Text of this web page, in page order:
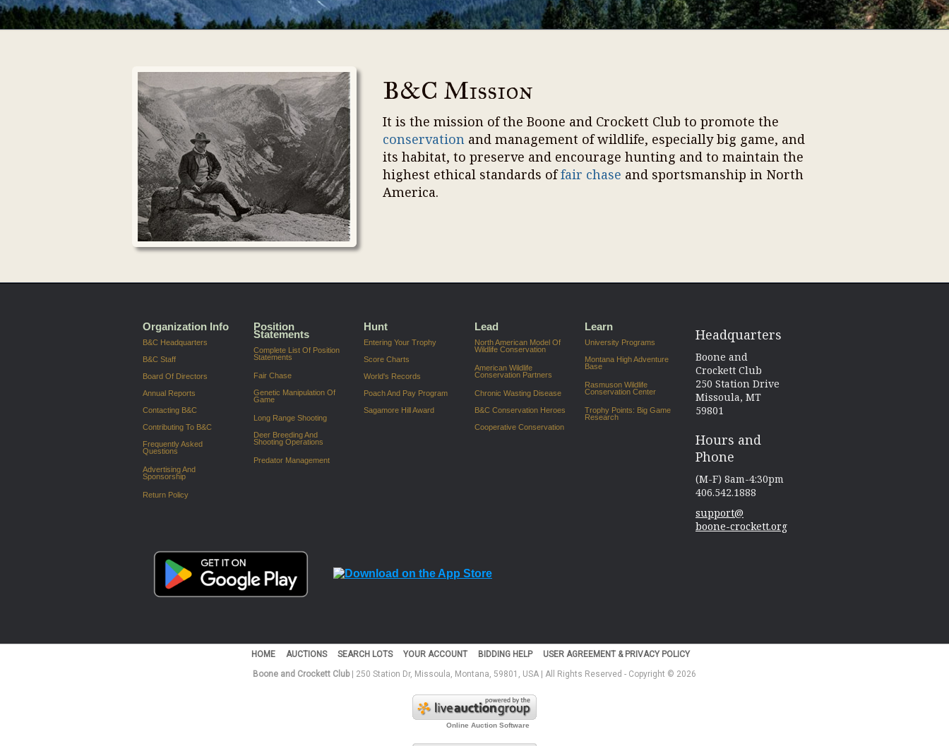
B&C Mission
It is the mission of the Boone and Crockett Club to promote the
conservation and management of wildlife, especially big game, and
its habitat, to preserve and encourage hunting and to maintain the
highest ethical standards offair chase and sportsmanship in North
America.
Organization Info
B&C Headquarters
B&C Staff
Board Of Directors
Annual Reports
Contacting B&C
Contributing To B&C
Frequently Asked
Questions
Advertising And
Sponsorship
Return Policy
Position
Statements
Complete List Of Position
Statements
Fair Chase
Genetic Manipulation Of
Game
Long Range Shooting
Deer Breeding And
Shooting Operations
Predator Management
Hunt
Entering Your Trophy
Score Charts
World's Records
Poach And Pay Program
Sagamore Hill Award
Lead
North American Model Of
Wildlife Conservation
American Wildlife
Conservation Partners
Chronic Wasting Disease
B&C Conservation Heroes
Cooperative Conservation
Learn
University Programs
Montana High Adventure
Base
Rasmuson Wildlife
Conservation Center
Trophy Points: Big Game
Research
Headquarters
Boone and
Crockett Club
250 Station Drive
Missoula, MT
59801
Hours and
Phone
(M-F) 8am-4:30pm
406.542.1888
support@
boone-crockett.org
HOME AUCTIONS SEARCH LOTS YOUR ACCOUNT BIDDING HELP
USER AGREEMENT & PRIVACY POLICY
Boone and Crockett Club| 250 Station Dr, Missoula, Montana, 59801, USA | All Rights Reserved - Copyright © 2026
Online Auction Software